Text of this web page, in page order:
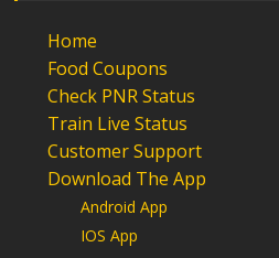
Home
Food Coupons
Check PNR Status
Train Live Status
Customer Support
Download The App
Android App
IOS App